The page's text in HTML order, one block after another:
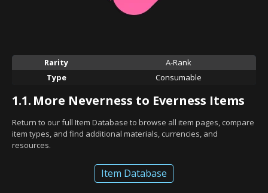
Rarity
A-Rank
Type
Consumable
1.1. More Neverness to Everness Items
Return to our full Item Database to browse all item pages, compare
item types, and find additional materials, currencies, and
resources.
Item Database